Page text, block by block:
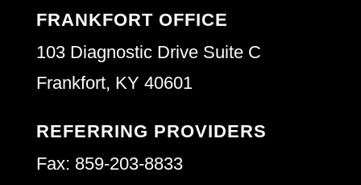
FRANKFORT OFFICE
103 Diagnostic Drive Suite C
Frankfort, KY 40601
REFERRING PROVIDERS
Fax: 859-203-8833